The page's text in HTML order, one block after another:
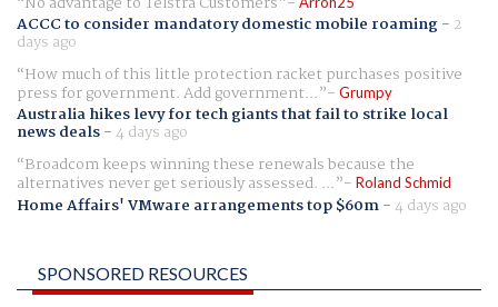
ACCC to consider mandatory domestic mobile roaming- 2
days ago
How much of this little protection racket purchases positive
press for government. Add government... Grumpy
Australia hikes levy for tech giants that fail to strike local
news deals-4 days ago
Broadcom keeps winning these renewals because the
alternatives never get seriously assessed. ... Roland Schmid
Home Affairs' VMware arrangements top $60m-4 days ago
SPONSORED RESOURCES